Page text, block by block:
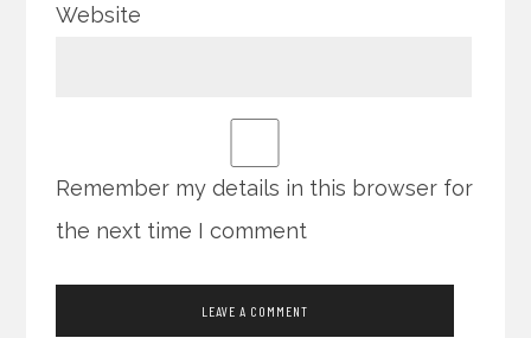
Website
Remember my details in this browser for
the next time I comment